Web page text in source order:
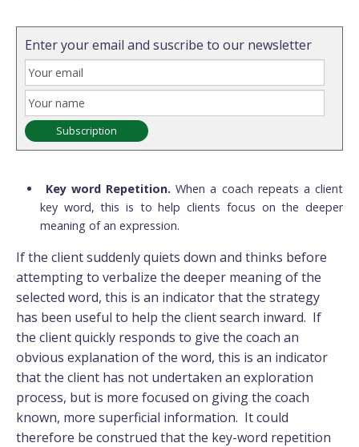
Enter your email and suscribe to our newsletter
Key word Repetition. When a coach repeats a client
key word, this is to help clients focus on the deeper
meaning of an expression.
If the client suddenly quiets down and thinks before
attempting to verbalize the deeper meaning of the
selected word, this is an indicator that the strategy
has been useful to help the client search inward. If
the client quickly responds to give the coach an
obvious explanation of the word, this is an indicator
that the client has not undertaken an exploration
process, but is more focused on giving the coach
known, more superficial information. It could
therefore be construed that the key-word repetition